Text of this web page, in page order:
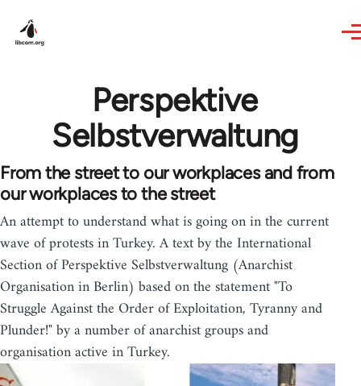
Perspektive
Selbstverwaltung
From the street to our workplaces and from
our workplaces to the street
An attempt to understand what is going on in the current
wave of protests in Turkey. A text by the International
Section of Perspektive Selbstverwaltung (Anarchist
Organisation in Berlin) based on the statement "To
Struggle Against the Order of Exploitation, Tyranny and
Plunder!" by a number of anarchist groups and
organisation active in Turkey.